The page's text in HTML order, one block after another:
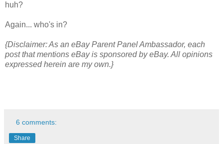
huh?
Again... who's in?
{Disclaimer: As an eBay Parent Panel Ambassador, each
post that mentions eBay is sponsored by eBay. All opinions
expressed herein are my own.}
6 comments:
Share